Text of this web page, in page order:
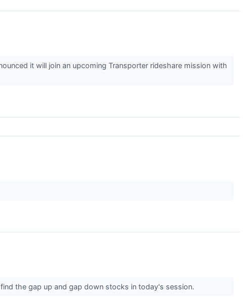
it will join an upcoming Transporter rideshare mission with
the gap up and gap down stocks in today's session.